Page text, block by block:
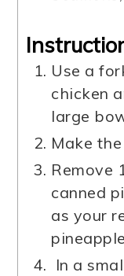
Use a
chicken
large
Make
Remove
canned
as your
In a